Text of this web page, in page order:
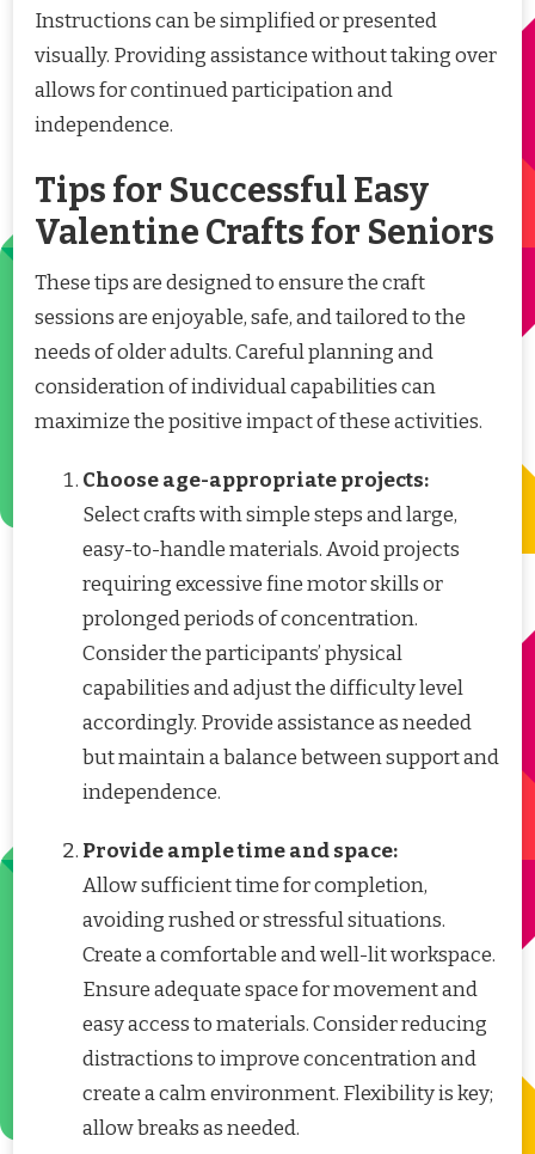
Instructions can be simplified or presented
visually. Providing assistance without taking over
allows for continued participation and
independence.
Tips for Successful Easy
Valentine Crafts for Seniors
These tips are designed to ensure the craft
sessions are enjoyable, safe, and tailored to the
needs of older adults. Careful planning and
consideration of individual capabilities can
maximize the positive impact of these activities.
Choose age-appropriate projects:
Select crafts with simple steps and large,
easy-to-handle materials. Avoid projects
requiring excessive fine motor skills or
prolonged periods of concentration.
Consider the participants’ physical
capabilities and adjust the difficulty level
accordingly. Provide assistance as needed
but maintain a balance between support and
independence.
Provide ample time and space:
Allow sufficient time for completion,
avoiding rushed or stressful situations.
Create a comfortable and well-lit workspace.
Ensure adequate space for movement and
easy access to materials. Consider reducing
distractions to improve concentration and
create a calm environment. Flexibility is key;
allow breaks as needed.